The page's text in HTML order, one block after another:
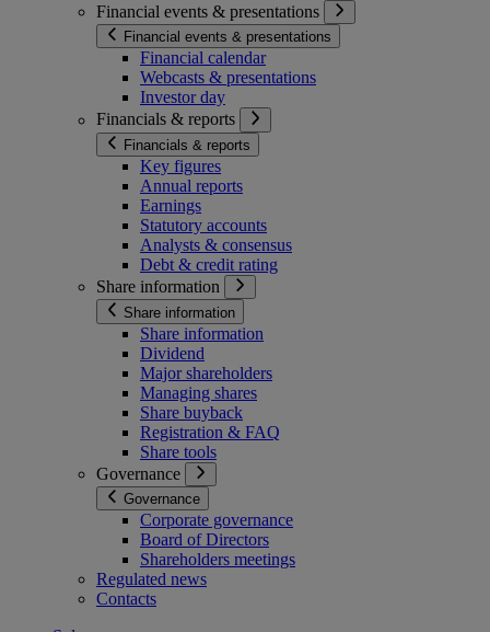
Financial events & presentations
Financial events & presentations
Financial calendar
Webcasts & presentations
Investor day
Financials & reports
Financials & reports
Key figures
Annual reports
Earnings
Statutory accounts
Analysts & consensus
Debt & credit rating
Share information
Share information
Share information
Dividend
Major shareholders
Managing shares
Share buyback
Registration & FAQ
Share tools
Governance
Governance
Corporate governance
Board of Directors
Shareholders meetings
Regulated news
Contacts